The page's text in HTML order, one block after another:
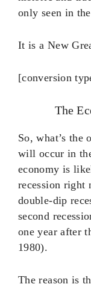
only seen in
It is a New
[conversion
The
So, what’s the
will occur in
economy is
recession right
double-dip
second
one year after
1980).
The reason is